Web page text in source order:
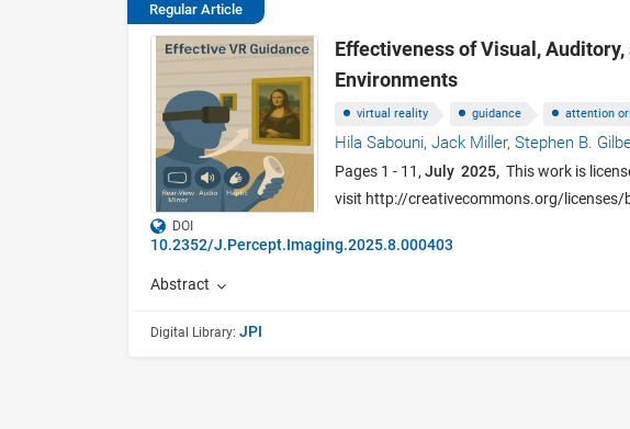
Regular Article
Effectiveness of Visual,
Environments
virtual reality guidance attention
Hila Sabouni,Jack Miller,Stephen B.
Pages 1 - 11,July 2025, This work is
visit http://creativecommons.org/
DOI
10.2352/J.Percept.Imaging.2025.8.000403
Abstract
Digital Library: JPI